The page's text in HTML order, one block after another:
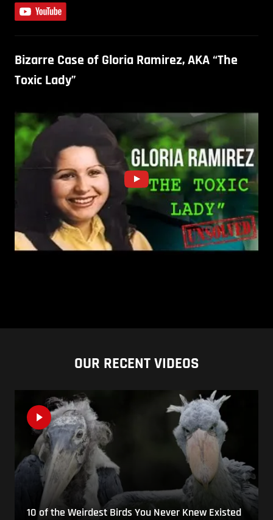
Bizarre Case of Gloria Ramirez, AKA “The
Toxic Lady”
OUR RECENT VIDEOS
10 of the Weirdest Birds You Never Knew Existed